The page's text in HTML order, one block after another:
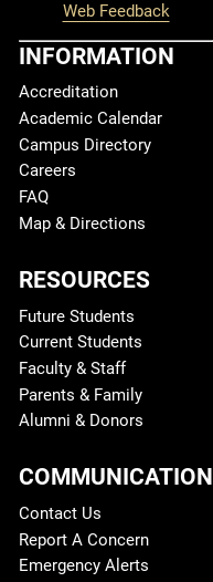
Web Feedback
INFORMATION
Accreditation
Academic Calendar
Campus Directory
Careers
FAQ
Map & Directions
RESOURCES
Future Students
Current Students
Faculty & Staff
Parents & Family
Alumni & Donors
COMMUNICATION
Contact Us
Report A Concern
Emergency Alerts